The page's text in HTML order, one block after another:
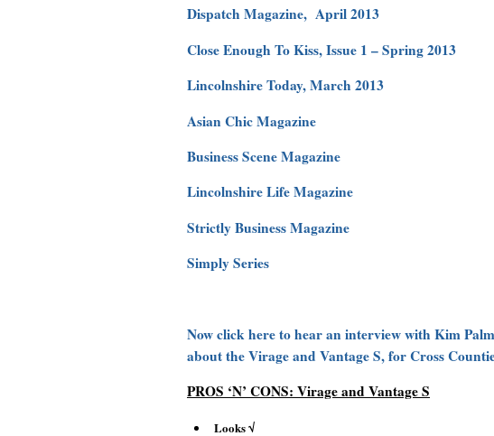
Dispatch Magazine, April 2013
Close Enough To Kiss, Issue 1 – Spring 2013
Lincolnshire Today, March 2013
Asian Chic Magazine
Business Scene Magazine
Lincolnshire Life Magazine
Strictly Business Magazine
Simply Series
Now click here to hear an interview with Kim
about the Virage and Vantage S, for Cross
PROS ‘N’ CONS: Virage and Vantage S
Looks √